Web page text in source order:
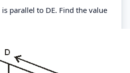
parallel to DE. Find the value